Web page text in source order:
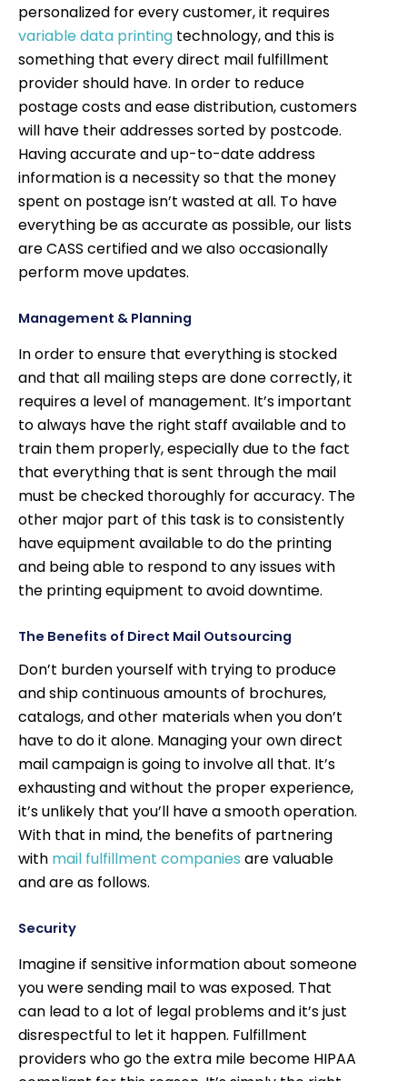
personalized for every customer, it requires
variable data printing technology, and this is
something that every direct mail fulfillment
provider should have. In order to reduce
postage costs and ease distribution, customers
will have their addresses sorted by postcode.
Having accurate and up-to-date address
information is a necessity so that the money
spent on postage isn’t wasted at all. To have
everything be as accurate as possible, our lists
are CASS certified and we also occasionally
perform move updates.
Management & Planning
In order to ensure that everything is stocked
and that all mailing steps are done correctly, it
requires a level of management. It’s important
to always have the right staff available and to
train them properly, especially due to the fact
that everything that is sent through the mail
must be checked thoroughly for accuracy. The
other major part of this task is to consistently
have equipment available to do the printing
and being able to respond to any issues with
the printing equipment to avoid downtime.
The Benefits of Direct Mail Outsourcing
Don’t burden yourself with trying to produce
and ship continuous amounts of brochures,
catalogs, and other materials when you don’t
have to do it alone. Managing your own direct
mail campaign is going to involve all that. It’s
exhausting and without the proper experience,
it’s unlikely that you’ll have a smooth operation.
With that in mind, the benefits of partnering
with mail fulfillment companies are valuable
and are as follows.
Security
Imagine if sensitive information about someone
you were sending mail to was exposed. That
can lead to a lot of legal problems and it’s just
disrespectful to let it happen. Fulfillment
providers who go the extra mile become HIPAA